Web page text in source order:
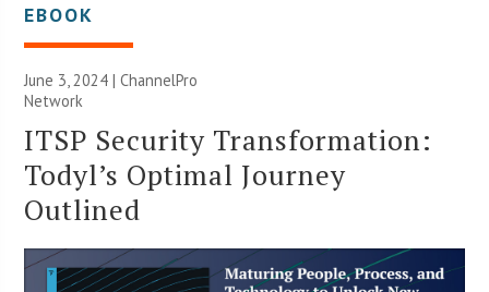
EBOOK
June 3, 2024 |ChannelPro
Network
ITSP Security Transformation:
Todyl’s Optimal Journey
Outlined